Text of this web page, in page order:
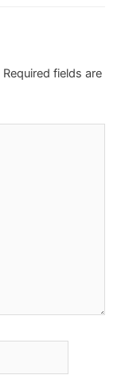
Required fields are